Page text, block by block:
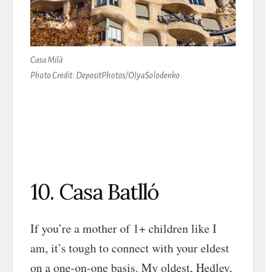
Casa Milà
Photo Credit: DepositPhotos/OlyaSolodenko
10. Casa Batlló
If you’re a mother of 1+ children like I
am, it’s tough to connect with your eldest
on a one-on-one basis. My oldest, Hedley,